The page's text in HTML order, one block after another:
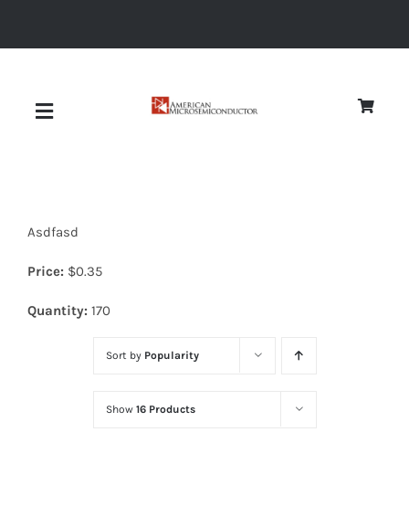
Toggle
Diodes
Optoelectronics
Asdfasd
Price: $0.35
Quantity: 170
Sort by Popularity
Show 16 Products